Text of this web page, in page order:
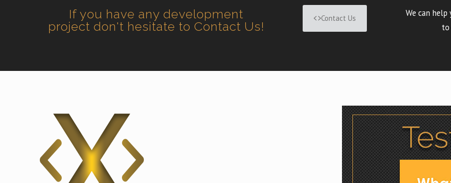
If you have any development
project don't hesitate to Contact Us!
Contact Us
We can
to